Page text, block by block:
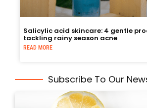
Salicylic acid skincare: 4 gentle
tackling rainy season acne
READ MORE
Subscribe To Our